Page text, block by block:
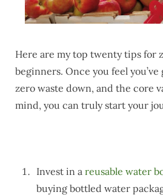
Here are my top twenty tips for
beginners. Once you feel
zero waste down, and the core
mind, you can truly start your
Invest in a reusable water
buying bottled water